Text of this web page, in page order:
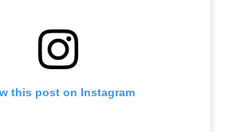
this post on Instagram